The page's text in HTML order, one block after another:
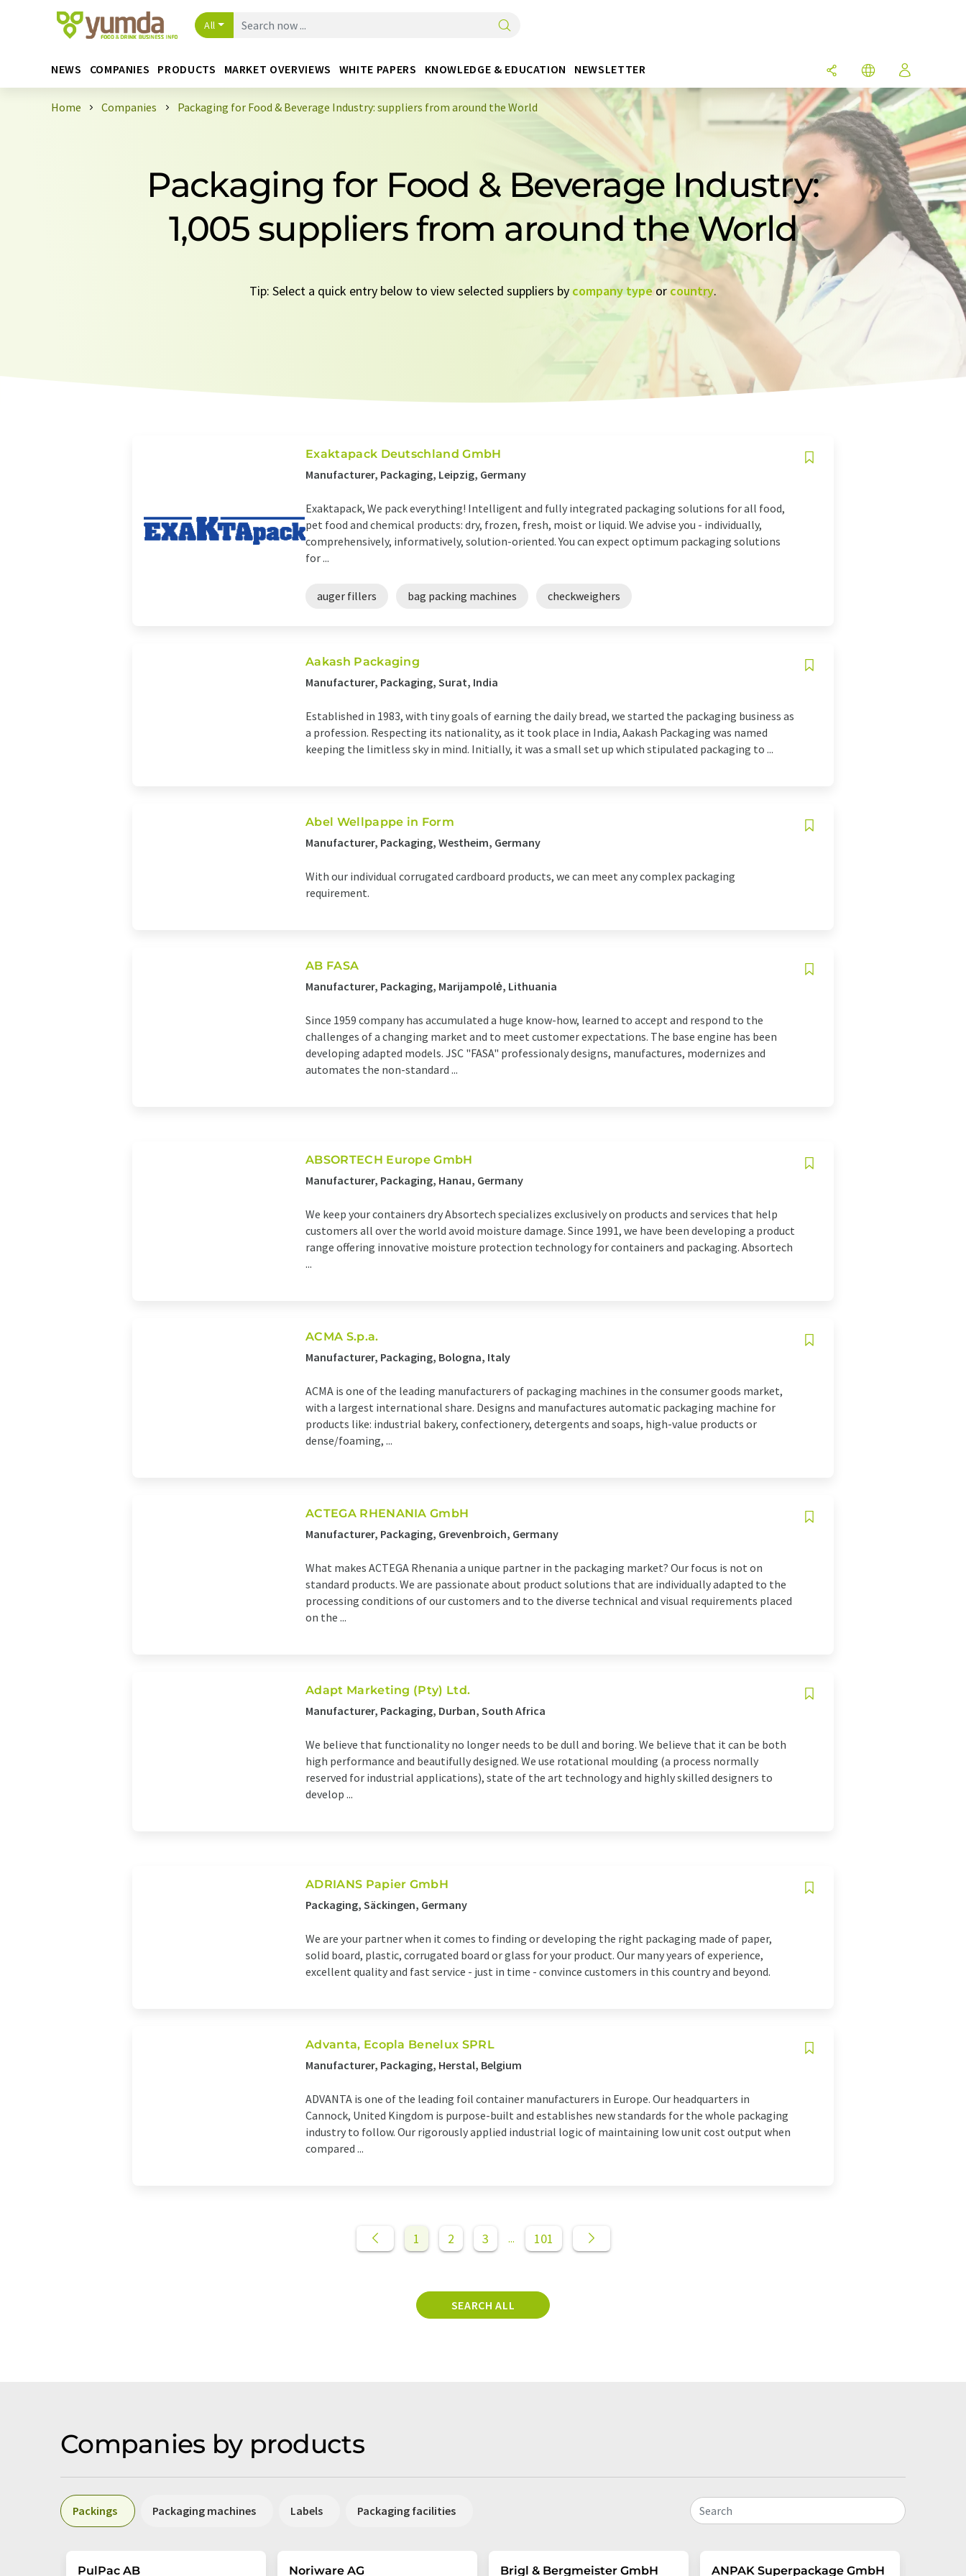
All
NEWS COMPANIES PRODUCTS MARKET OVERVIEWS WHITE PAPERS KNOWLEDGE & EDUCATION NEWSLETTER
Home Companies Packaging for Food & Beverage Industry: suppliers from around the World
Packaging for Food & Beverage Industry:
1,005 suppliers from around the World
Tip: Select a quick entry below to view selected suppliers by company typeor country.
Exaktapack Deutschland GmbH
Manufacturer, Packaging, Leipzig, Germany
Exaktapack, We pack everything! Intelligent and fully integrated packaging solutions for all food,
pet food and chemical products: dry, frozen, fresh, moist or liquid. We advise you - individually,
comprehensively, informatively, solution-oriented. You can expect optimum packaging solutions
for ...
auger fillers bag packing machines checkweighers
Aakash Packaging
Manufacturer, Packaging, Surat, India
Established in 1983, with tiny goals of earning the daily bread, we started the packaging business as
a profession. Respecting its nationality, as it took place in India, Aakash Packaging was named
keeping the limitless sky in mind. Initially, it was a small set up which stipulated packaging to ...
Abel Wellpappe in Form
Manufacturer, Packaging, Westheim, Germany
With our individual corrugated cardboard products, we can meet any complex packaging
requirement.
AB FASA
Manufacturer, Packaging, Marijampolė, Lithuania
Since 1959 company has accumulated a huge know-how, learned to accept and respond to the
challenges of a changing market and to meet customer expectations. The base engine has been
developing adapted models. JSC "FASA" professionaly designs, manufactures, modernizes and
automates the non-standard ...
ABSORTECH Europe GmbH
Manufacturer, Packaging, Hanau, Germany
We keep your containers dry Absortech specializes exclusively on products and services that help
customers all over the world avoid moisture damage. Since 1991, we have been developing a product
range offering innovative moisture protection technology for containers and packaging. Absortech
...
ACMA S.p.a.
Manufacturer, Packaging, Bologna, Italy
ACMA is one of the leading manufacturers of packaging machines in the consumer goods market,
with a largest international share. Designs and manufactures automatic packaging machine for
products like: industrial bakery, confectionery, detergents and soaps, high-value products or
dense/foaming, ...
ACTEGA RHENANIA GmbH
Manufacturer, Packaging, Grevenbroich, Germany
What makes ACTEGA Rhenania a unique partner in the packaging market? Our focus is not on
standard products. We are passionate about product solutions that are individually adapted to the
processing conditions of our customers and to the diverse technical and visual requirements placed
on the ...
Adapt Marketing (Pty) Ltd.
Manufacturer, Packaging, Durban, South Africa
We believe that functionality no longer needs to be dull and boring. We believe that it can be both
high performance and beautifully designed. We use rotational moulding (a process normally
reserved for industrial applications), state of the art technology and highly skilled designers to
develop ...
ADRIANS Papier GmbH
Packaging, Säckingen, Germany
We are your partner when it comes to finding or developing the right packaging made of paper,
solid board, plastic, corrugated board or glass for your product. Our many years of experience,
excellent quality and fast service - just in time - convince customers in this country and beyond.
Advanta, Ecopla Benelux SPRL
Manufacturer, Packaging, Herstal, Belgium
ADVANTA is one of the leading foil container manufacturers in Europe. Our headquarters in
Cannock, United Kingdom is purpose-built and establishes new standards for the whole packaging
industry to follow. Our rigorously applied industrial logic of maintaining low unit cost output when
compared ...
1 2 3 ... 101
SEARCH ALL
Companies by products
Packings Packaging machines Labels Packaging facilities Search
PulPac AB Noriware AG Brigl & Bergmeister GmbH ANPAK Superpackage GmbH